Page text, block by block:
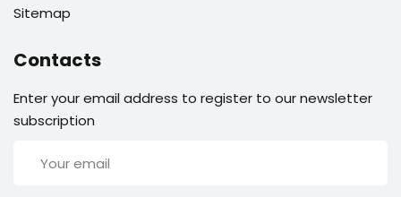
Sitemap
Contacts
Enter your email address to register to our newsletter
subscription